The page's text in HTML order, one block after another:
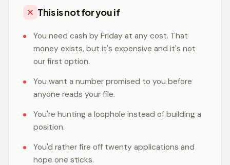
This is not for you if
You need cash by Friday at any cost. That
money exists, but it's expensive and it's not
our first option.
You want a number promised to you before
anyone reads your file.
You're hunting a loophole instead of building a
position.
You'd rather fire off twenty applications and
hope one sticks.